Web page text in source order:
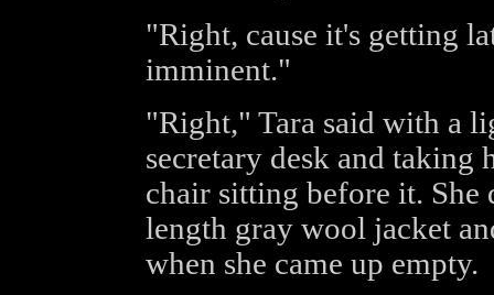
"Right, cause it's getting
imminent."
"Right," Tara said with a
secretary desk and
chair sitting before it.
length gray wool jacket
when she came up empty.